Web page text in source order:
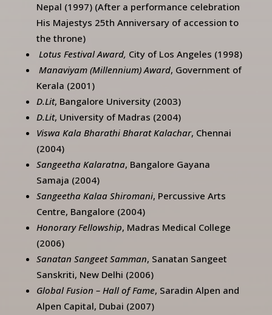
Nepal (1997) (After a performance celebration
His Majestys 25th Anniversary of accession to
the throne)
Lotus Festival Award, City of Los Angeles (1998)
Manaviyam (Millennium) Award, Government of
Kerala (2001)
D.Lit, Bangalore University (2003)
D.Lit, University of Madras (2004)
Viswa Kala Bharathi Bharat Kalachar, Chennai
(2004)
Sangeetha Kalaratna, Bangalore Gayana
Samaja (2004)
Sangeetha Kalaa Shiromani, Percussive Arts
Centre, Bangalore (2004)
Honorary Fellowship, Madras Medical College
(2006)
Sanatan Sangeet Samman, Sanatan Sangeet
Sanskriti, New Delhi (2006)
Global Fusion – Hall of Fame, Saradin Alpen and
Alpen Capital, Dubai (2007)